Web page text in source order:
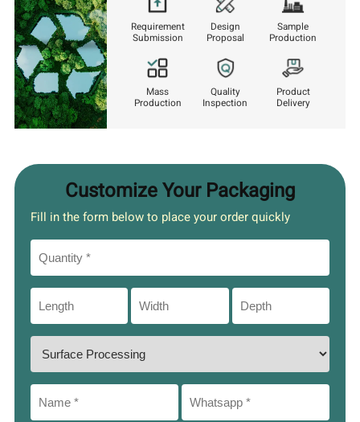
Requirement
Submission
Design
Proposal
Sample
Production
Mass
Production
Quality
Inspection
Product
Delivery
Customize Your Packaging
Fill in the form below to place your order quickly